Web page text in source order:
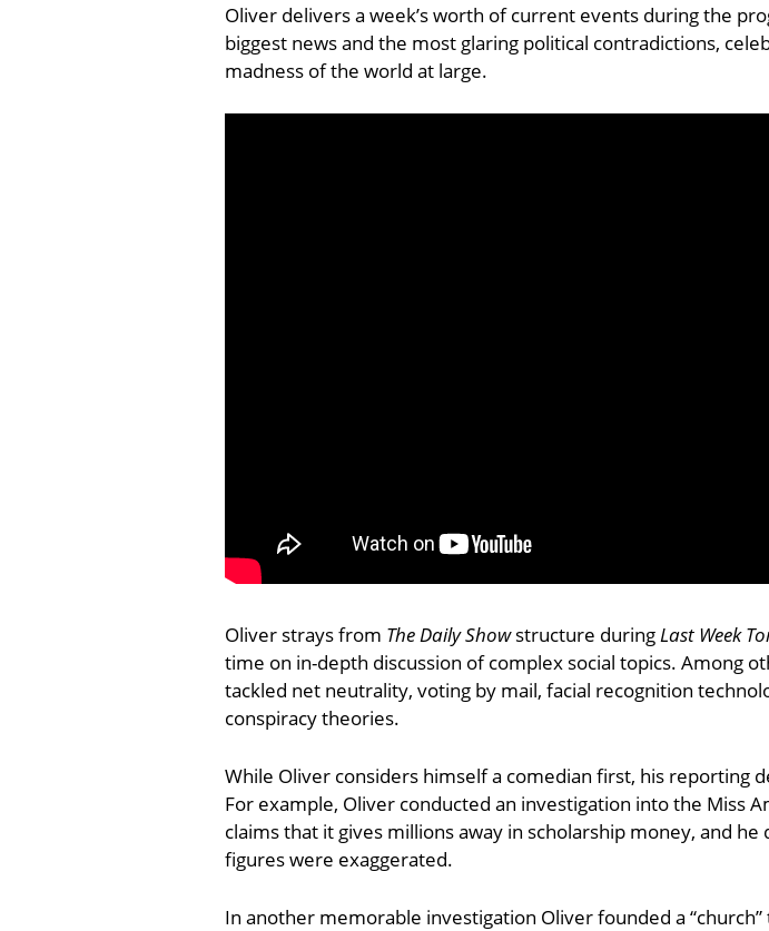
Oliver delivers a week’s worth of current events during the
biggest news and the most glaring political contradictions,
madness of the world at large.
Oliver strays from The Daily Showstructure duringLast Week
time on in-depth discussion of complex social topics. Among
tackled net neutrality, voting by mail, facial recognition
conspiracy theories.
While Oliver considers himself a comedian first, his reporting
For example, Oliver conducted an investigation into the Miss
claims that it gives millions away in scholarship money, and
figures were exaggerated.
In another memorable investigation Oliver founded a